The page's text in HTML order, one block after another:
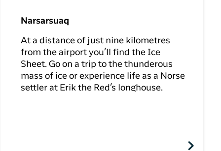
Narsarsuaq
At a distance of just nine kilometres
from the airport you’ll find the Ice
Sheet. Go on a trip to the thunderous
mass of ice or experience life as a Norse
settler at Erik the Red’s longhouse.